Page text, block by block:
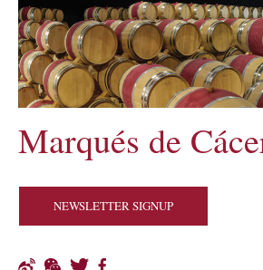
Marqués de
NEWSLETTER SIGNUP